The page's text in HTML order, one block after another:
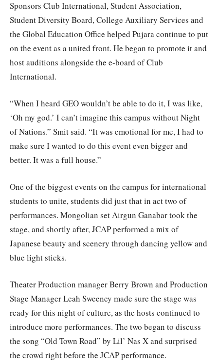
Sponsors Club International, Student Association,
Student Diversity Board, College Auxiliary Services and
the Global Education Office helped Pujara continue to put
on the event as a united front. He began to promote it and
host auditions alongside the e-board of Club
International.
“When I heard GEO wouldn’t be able to do it, I was like,
‘Oh my god.’ I can’t imagine this campus without Night
of Nations.” Smit said. “It was emotional for me, I had to
make sure I wanted to do this event even bigger and
better. It was a full house.”
One of the biggest events on the campus for international
students to unite, students did just that in act two of
performances. Mongolian set Airgun Ganabar took the
stage, and shortly after, JCAP performed a mix of
Japanese beauty and scenery through dancing yellow and
blue light sticks.
Theater Production manager Berry Brown and Production
Stage Manager Leah Sweeney made sure the stage was
ready for this night of culture, as the hosts continued to
introduce more performances. The two began to discuss
the song “Old Town Road” by Lil’ Nas X and surprised
the crowd right before the JCAP performance.